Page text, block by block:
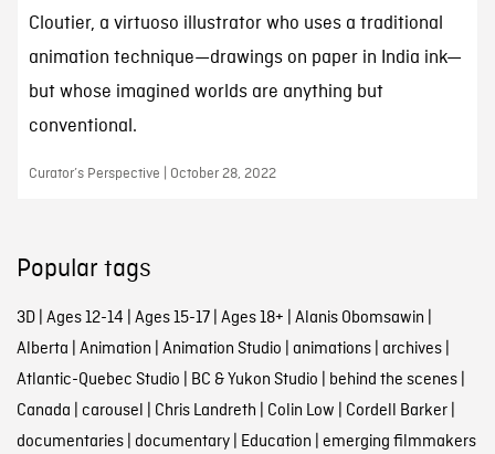
Cloutier, a virtuoso illustrator who uses a traditional
animation technique—drawings on paper in India ink—
but whose imagined worlds are anything but
conventional.
Curator’s Perspective | October 28, 2022
Popular tags
3D| Ages 12-14 Ages 15-17| Ages 18+ Alanis Obomsawin
Alberta Animation Animation Studio animations| archives|
Atlantic-Quebec Studio BC & Yukon Studio behind the scenes|
Canada carousel Chris Landreth Colin Low Cordell Barker|
documentaries| documentary| Education emerging filmmakers